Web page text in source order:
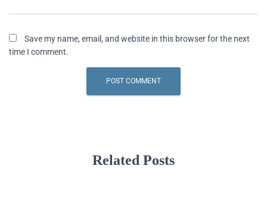
Save my name, email, and website in this browser for the next
time I comment.
Related Posts